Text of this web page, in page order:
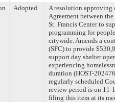
Adopted
A resolution approving
Agreement between
St. Francis Center to
programming for
citywide. Amends a
(SFC) to provide
support day shelter
experiencing
duration (HOST-
regularly scheduled
review period is on 11-
filing this item at its